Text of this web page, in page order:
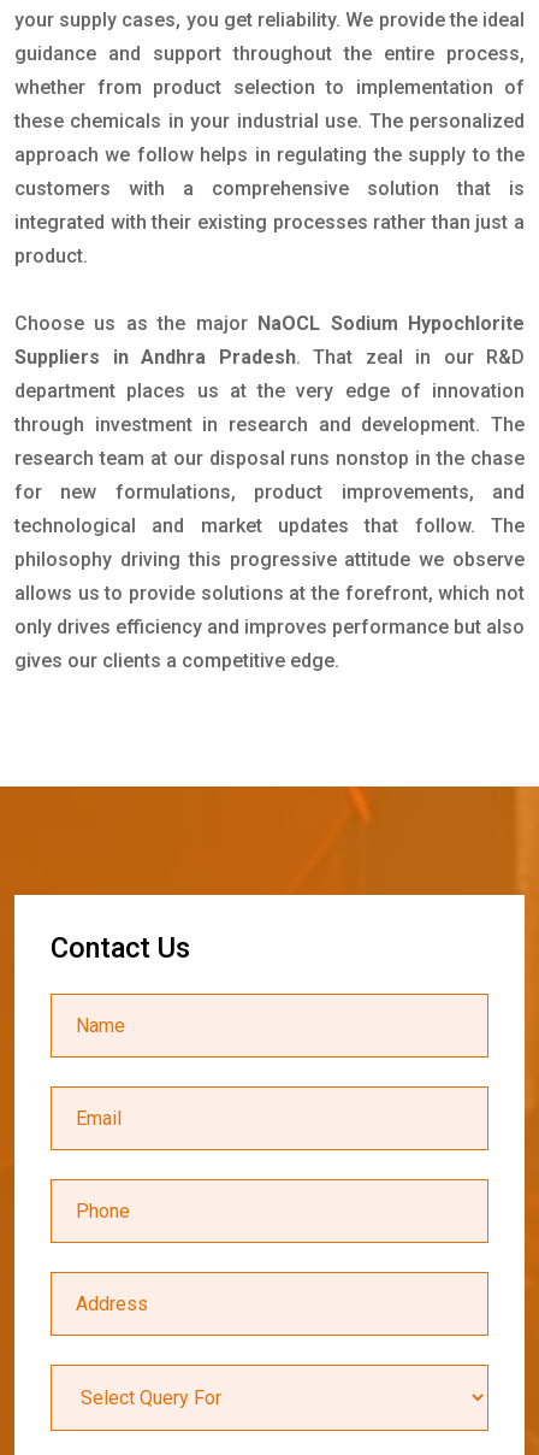
your supply cases, you get reliability. We provide the ideal
guidance and support throughout the entire process,
whether from product selection to implementation of
these chemicals in your industrial use. The personalized
approach we follow helps in regulating the supply to the
customers with a comprehensive solution that is
integrated with their existing processes rather than just a
product.
Choose us as the major NaOCL Sodium Hypochlorite
Suppliers in Andhra Pradesh. That zeal in our R&D
department places us at the very edge of innovation
through investment in research and development. The
research team at our disposal runs nonstop in the chase
for new formulations, product improvements, and
technological and market updates that follow. The
philosophy driving this progressive attitude we observe
allows us to provide solutions at the forefront, which not
only drives efficiency and improves performance but also
gives our clients a competitive edge.
Contact Us